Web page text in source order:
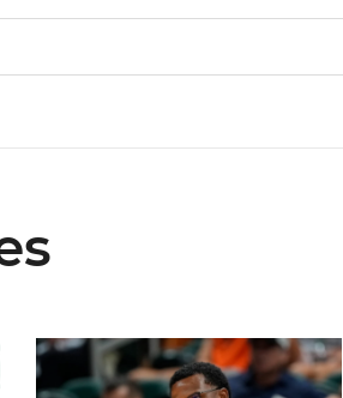
Hurricanes To Face Texas in Houston